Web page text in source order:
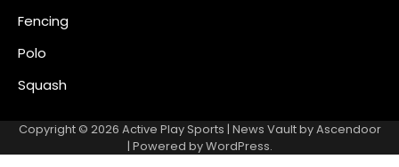
Fencing
Polo
Squash
Copyright © 2026 Active Play Sports | News Vault byAscendoor
| Powered byWordPress.